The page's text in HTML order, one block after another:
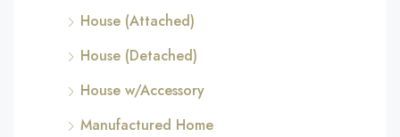
House (Attached)
House (Detached)
House w/Accessory
Manufactured Home